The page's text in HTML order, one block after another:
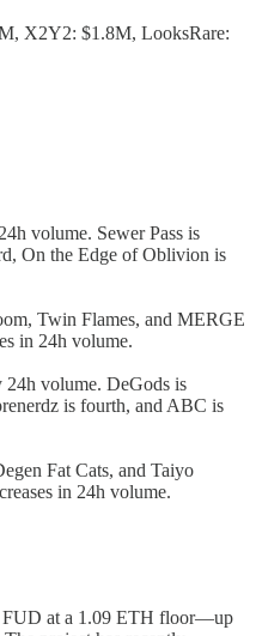
X2Y2: $1.8M, LooksRare:
volume. Sewer Pass is
On the Edge of Oblivion is
Twin Flames, and MERGE
in 24h volume.
24h volume. DeGods is
is fourth, and ABC is
Fat Cats, and Taiyo
in 24h volume.
FUD at a 1.09 ETH floor—up